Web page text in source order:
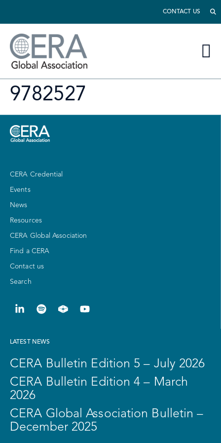
CONTACT US
9782527
CERA Credential
Events
News
Resources
CERA Global Association
Find a CERA
Contact us
Search
LATEST NEWS
CERA Bulletin Edition 5 – July 2026
CERA Bulletin Edition 4 – March
2026
CERA Global Association Bulletin –
December 2025